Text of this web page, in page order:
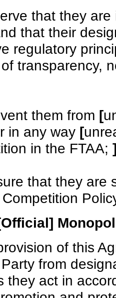
that they
that their
regulatory
transparency,
them from [
in any way [
in the FTAA;
that they are
of this
from
they act in